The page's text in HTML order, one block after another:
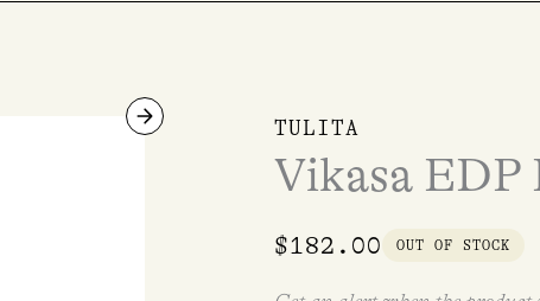
TULITA
Vikasa
$182.00 OUT OF STOCK